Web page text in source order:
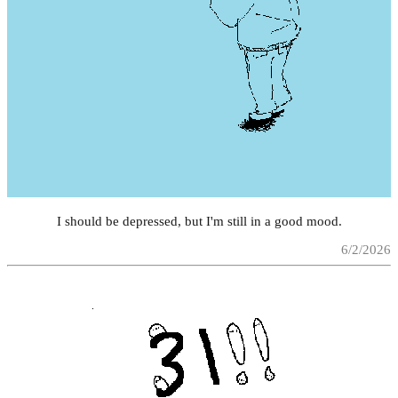
I should be depressed, but I'm still in a good mood.
6/2/2026